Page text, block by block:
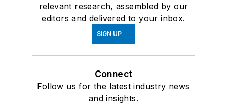
relevant research, assembled by our
editors and delivered to your inbox.
SIGN UP
Connect
Follow us for the latest industry news
and insights.